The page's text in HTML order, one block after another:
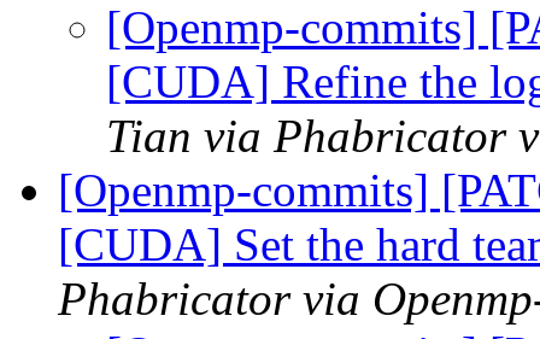
[Openmp-commits]
[CUDA] Refine the
Tian via Phabricator
[Openmp-commits]
[CUDA] Set the hard
Phabricator via